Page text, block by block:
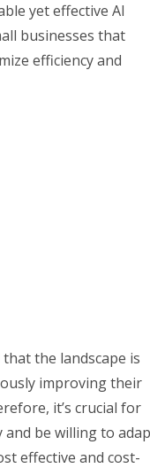
yet effective AI
businesses that
efficiency and
the landscape is
improving their
it’s crucial for
be willing to
effective and cost-